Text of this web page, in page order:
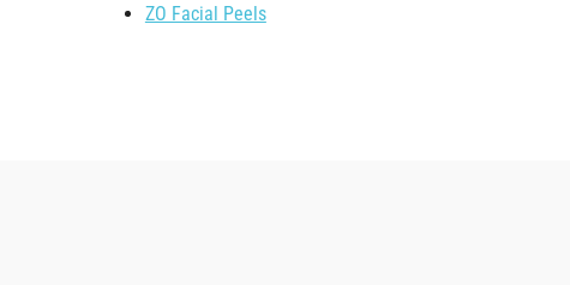
ZO Facial Peels